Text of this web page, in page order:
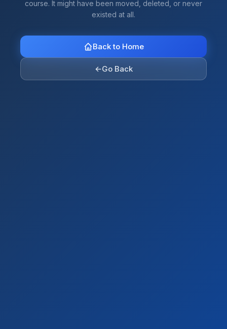
course. It might have been moved, deleted, or never
existed at all.
Back to Home
←Go Back